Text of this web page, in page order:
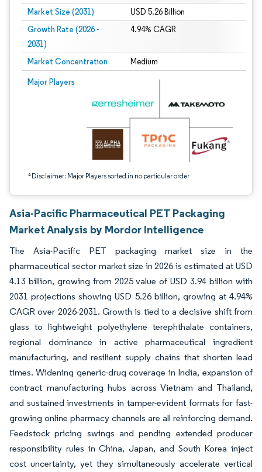
Market Size (2031) USD 5.26 Billion
Growth Rate (2026 -
2031)
4.94% CAGR
Market Concentration Medium
Major Players
*Disclaimer: Major Players sorted in no particular order
Image © Mordor Intelligence. Reuse requires attribution under CC BY 4.0.
Asia-Pacific Pharmaceutical PET Packaging
Market Analysis by Mordor Intelligence
The Asia-Pacific PET packaging market size in the
pharmaceutical sector market size in 2026 is estimated at USD
4.13 billion, growing from 2025 value of USD 3.94 billion with
2031 projections showing USD 5.26 billion, growing at 4.94%
CAGR over 2026-2031. Growth is tied to a decisive shift from
glass to lightweight polyethylene terephthalate containers,
regional dominance in active pharmaceutical ingredient
manufacturing, and resilient supply chains that shorten lead
times. Widening generic-drug coverage in India, expansion of
contract manufacturing hubs across Vietnam and Thailand,
and sustained investments in tamper-evident formats for fast-
growing online pharmacy channels are all reinforcing demand.
Feedstock pricing swings and pending extended producer
responsibility rules in China, Japan, and South Korea inject
cost uncertainty, yet they simultaneously accelerate vertical